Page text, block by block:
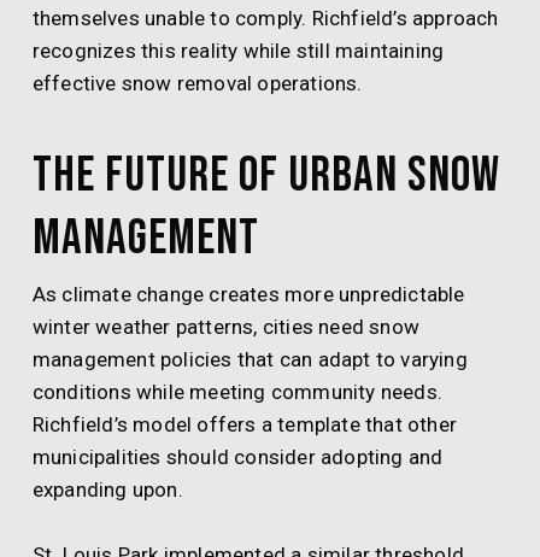
themselves unable to comply. Richfield’s approach
recognizes this reality while still maintaining
effective snow removal operations.
The Future of Urban Snow
Management
As climate change creates more unpredictable
winter weather patterns, cities need snow
management policies that can adapt to varying
conditions while meeting community needs.
Richfield’s model offers a template that other
municipalities should consider adopting and
expanding upon.